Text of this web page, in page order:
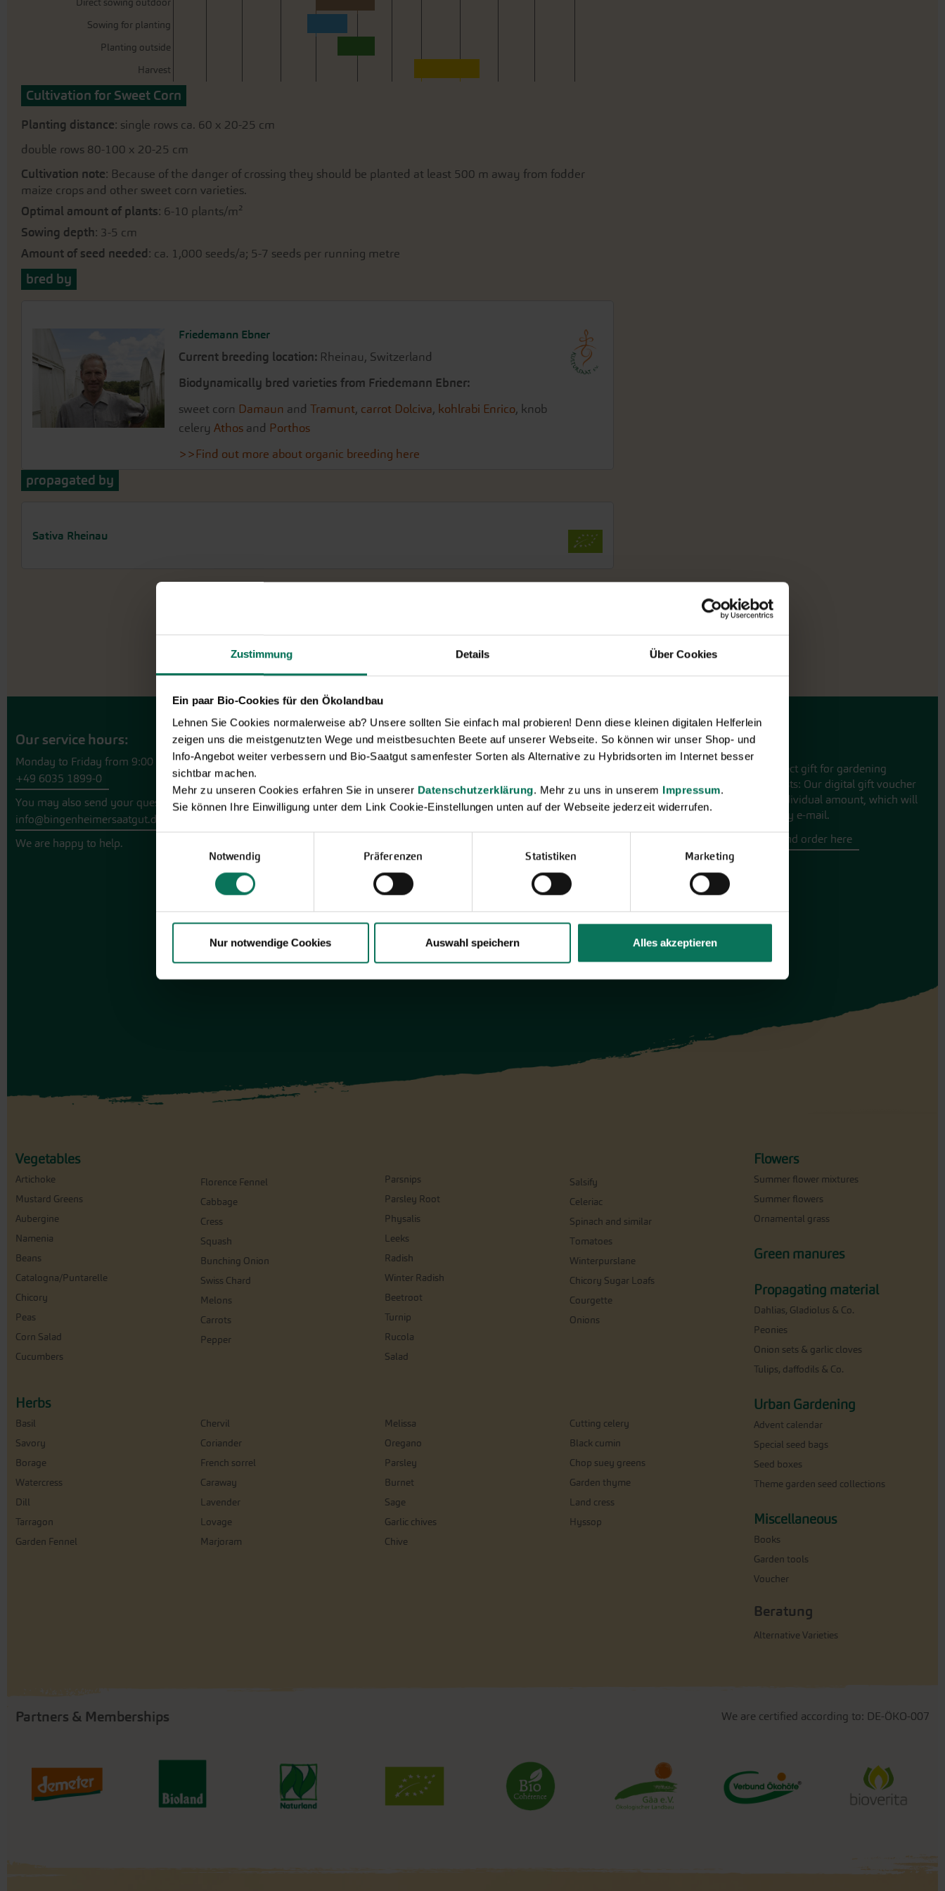
Zustimmung Details Über Cookies
Ein paar Bio-Cookies für den Ökolandbau
Lehnen Sie Cookies normalerweise ab? Unsere sollten Sie einfach mal probieren! Denn diese kleinen digitalen Helferlein
zeigen uns die meistgenutzten Wege und meistbesuchten Beete auf unserer Webseite. So können wir unser Shop- und
Info-Angebot weiter verbessern und Bio-Saatgut samenfester Sorten als Alternative zu Hybridsorten im Internet besser
sichtbar machen.
Mehr zu unseren Cookies erfahren Sie in unserer Datenschutzerklärung. Mehr zu uns in unserem Impressum.
Sie können Ihre Einwilligung unter dem Link Cookie-Einstellungen unten auf der Webseite jederzeit widerrufen.
Notwendig Präferenzen Statistiken Marketing
Nur notwendige Cookies Auswahl speichern Alles akzeptieren
Direct sowing outdoor
Sowing for planting
Planting outside
Harvest
Cultivation for Sweet Corn
Planting distance: single rows ca. 60 x 20-25 cm
double rows 80-100 x 20-25 cm
Cultivation note: Because of the danger of crossing they should be planted at least 500 m away from fodder
maize crops and other sweet corn varieties.
Optimal amount of plants: 6-10 plants/m²
Sowing depth: 3-5 cm
Amount of seed needed : ca. 1,000 seeds/a; 5-7 seeds per running metre
bred by
Friedemann Ebner
Current breeding location:Rheinau, Switzerland
Biodynamically bred varieties from Friedemann Ebner:
sweet corn Damaun and Tramunt, carrot Dolciva, kohlrabi Enrico, knob
celery Athosand Porthos
>>Find out more about organic breeding here
propagated by
Sativa Rheinau
Our service hours:
Monday to Friday from 9:00 to 13:30
+49 6035 1899-0
You may also send your question via email to
info@bingenheimersaatgut.de
We are happy to help.
Novelties & Price List 2026
Discover new open pollinated vareties
formats.
Browse online here
Gift vouchers
The perfect gift for gardening
enthusiasts: Our digital gift voucher
for an individual amount, which will
be sent by e-mail.
Design and order here
Vegetables
Artichoke
Mustard Greens
Aubergine
Namenia
Beans
Catalogna/Puntarelle
Chicory
Peas
Corn Salad
Cucumbers
Florence Fennel
Cabbage
Cress
Squash
Bunching Onion
Swiss Chard
Melons
Carrots
Pepper
Parsnips
Parsley Root
Physalis
Leeks
Radish
Winter Radish
Beetroot
Turnip
Rucola
Salad
Salsify
Celeriac
Spinach and similar
Tomatoes
Winterpurslane
Chicory Sugar Loafs
Courgette
Onions
Herbs
Basil
Savory
Borage
Watercress
Dill
Tarragon
Garden Fennel
Chervil
Coriander
French sorrel
Caraway
Lavender
Lovage
Marjoram
Melissa
Oregano
Parsley
Burnet
Sage
Garlic chives
Chive
Cutting celery
Black cumin
Chop suey greens
Garden thyme
Land cress
Hyssop
Flowers
Summer flower mixtures
Summer flowers
Ornamental grass
Green manures
Propagating material
Dahlias, Gladiolus & Co.
Peonies
Onion sets & garlic cloves
Tulips, daffodils & Co.
Urban Gardening
Advent calendar
Special seed bags
Seed boxes
Theme garden seed collections
Miscellaneous
Books
Garden tools
Voucher
Beratung
Alternative Varieties
Partners & Memberships We are certified according to: DE-ÖKO-007